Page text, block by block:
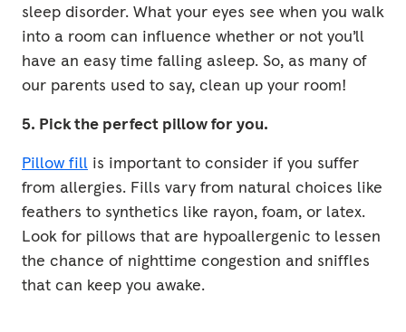
sleep disorder. What your eyes see when you walk
into a room can influence whether or not you’ll
have an easy time falling asleep. So, as many of
our parents used to say, clean up your room!
5. Pick the perfect pillow for you.
Pillow fill is important to consider if you suffer
from allergies. Fills vary from natural choices like
feathers to synthetics like rayon, foam, or latex.
Look for pillows that are hypoallergenic to lessen
the chance of nighttime congestion and sniffles
that can keep you awake.